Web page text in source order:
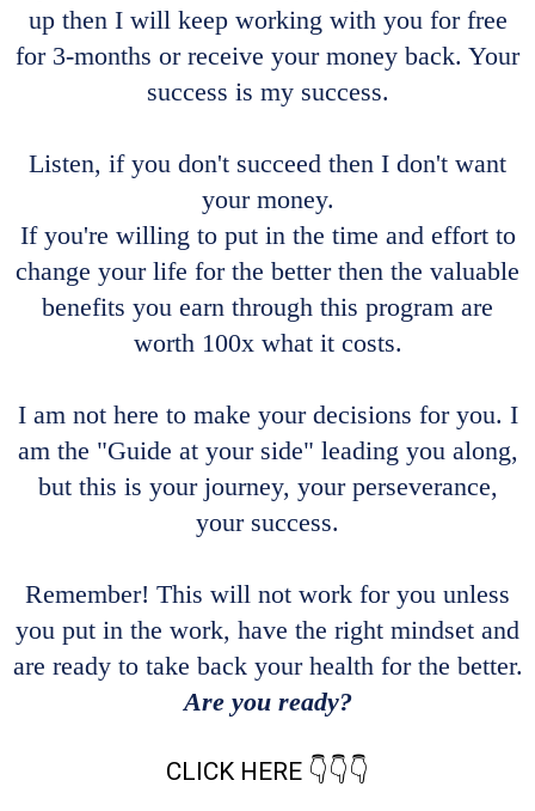
up then I will keep working with you for free
for 3-months or receive your money back. Your
success is my success.
Listen, if you don't succeed then I don't want
your money.
If you're willing to put in the time and effort to
change your life for the better then the valuable
benefits you earn through this program are
worth 100x what it costs.
I am not here to make your decisions for you. I
am the "Guide at your side" leading you along,
but this is your journey, your perseverance,
your success.
Remember! This will not work for you unless
you put in the work, have the right mindset and
are ready to take back your health for the better.
Are you ready?
CLICK HERE 👇👇👇